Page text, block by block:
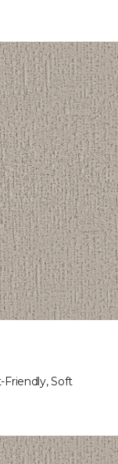
Friendly, Soft